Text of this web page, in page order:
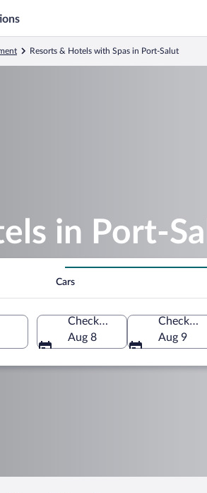
Resorts & Hotels with Spas in Port-Salut
in Port-
Cars
Check-in
Aug 8
Check-out
Aug 9